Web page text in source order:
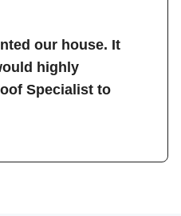
our house. It
highly
Specialist to